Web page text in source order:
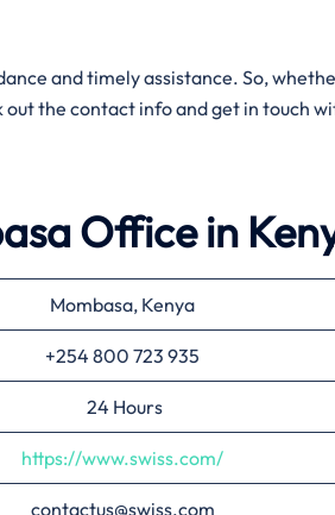
and timely assistance. So,
the contact info and get in touch
Office in
Mombasa, Kenya
+254 800 723 935
24 Hours
https://www.swiss.com/
contactus@swiss.com